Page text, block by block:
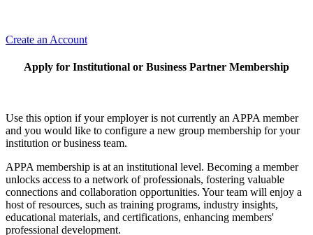
Create an Account
Apply for Institutional or Business Partner Membership
Use this option if your employer is not currently an APPA member
and you would like to configure a new group membership for your
institution or business team.
APPA membership is at an institutional level. Becoming a member
unlocks access to a network of professionals, fostering valuable
connections and collaboration opportunities. Your team will enjoy a
host of resources, such as training programs, industry insights,
educational materials, and certifications, enhancing members'
professional development.